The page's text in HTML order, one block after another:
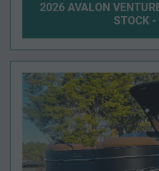
2026 AVALON
STOCK